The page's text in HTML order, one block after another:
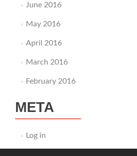
June 2016
May 2016
April 2016
March 2016
February 2016
META
Log in